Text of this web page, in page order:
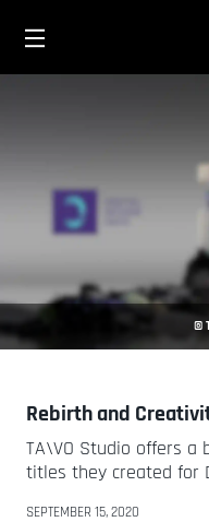
©
Rebirth and
TA\VO Studio offers a
titles they created for
SEPTEMBER 15, 2020